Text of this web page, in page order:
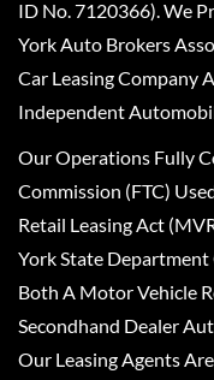
ID No. 7120366). We
York Auto Brokers
Car Leasing Company
Independent
Our Operations Fully
Commission (FTC)
Retail Leasing Act
York State
Both A Motor Vehicle
Secondhand Dealer
Our Leasing Agents